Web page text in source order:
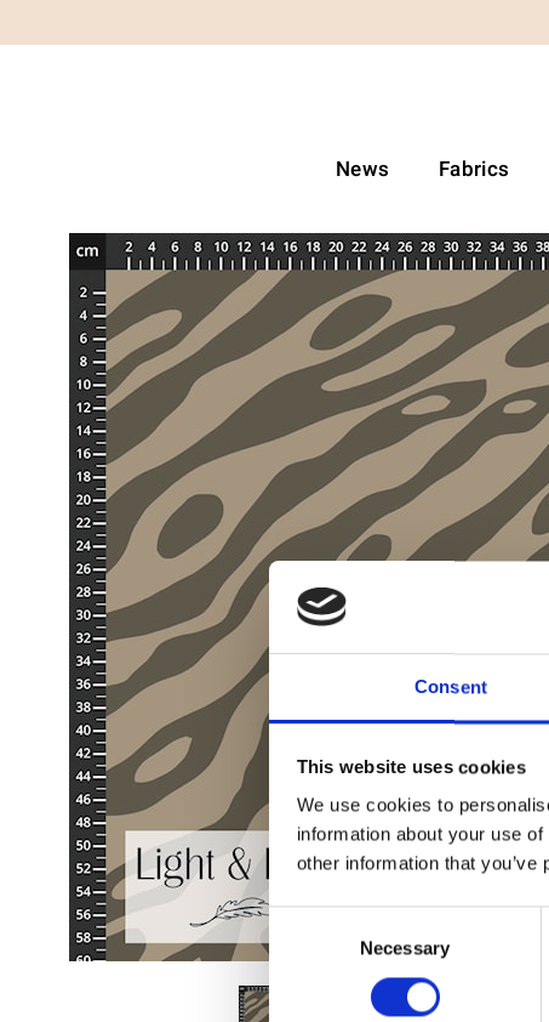
Consent
This website uses cookies
We use cookies to
information about your use
other information that
Consent
Selection
Necessary
News Fabrics